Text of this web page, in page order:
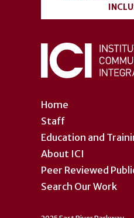
Home
Staff
Education and
About ICI
Peer Reviewed
Search Our Work